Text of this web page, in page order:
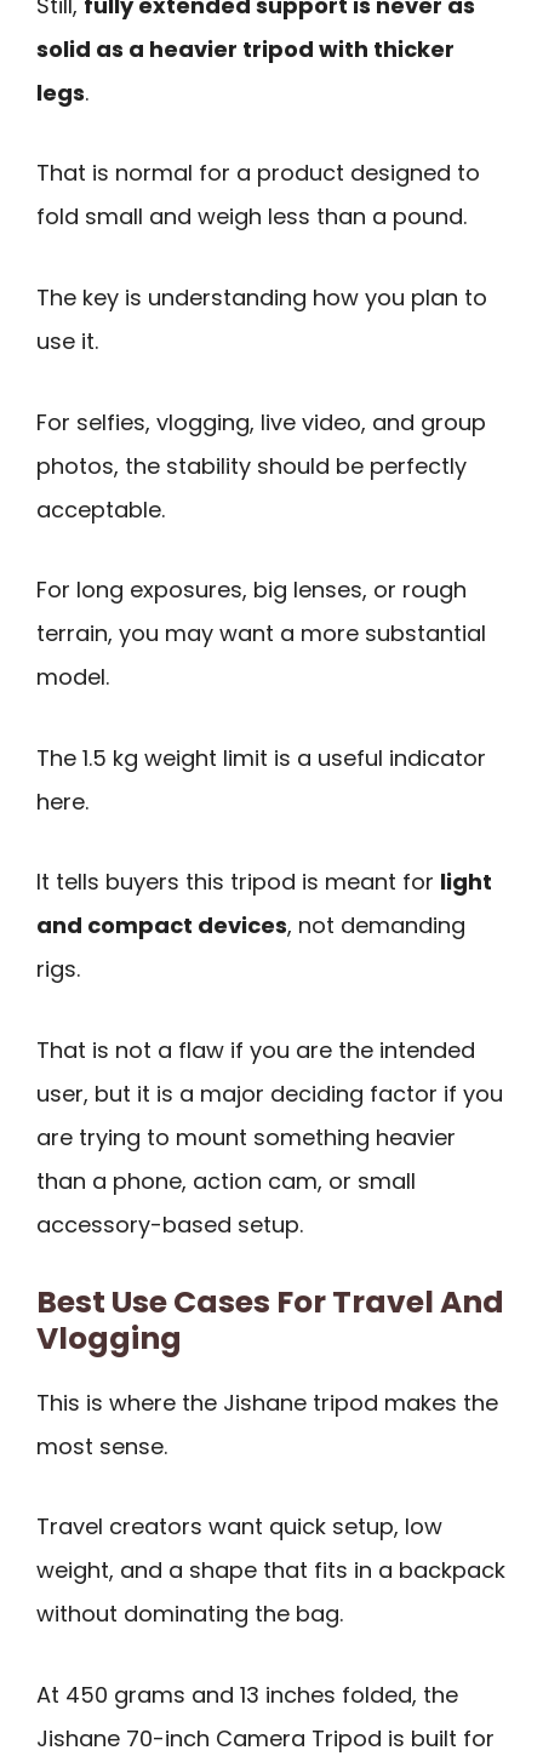
solid as a heavier tripod with thicker
legs.
That is normal for a product designed to
fold small and weigh less than a pound.
The key is understanding how you plan to
use it.
For selfies, vlogging, live video, and group
photos, the stability should be perfectly
acceptable.
For long exposures, big lenses, or rough
terrain, you may want a more substantial
model.
The 1.5 kg weight limit is a useful indicator
here.
It tells buyers this tripod is meant for light
and compact devices, not demanding
rigs.
That is not a flaw if you are the intended
user, but it is a major deciding factor if you
are trying to mount something heavier
than a phone, action cam, or small
accessory-based setup.
Best Use Cases For Travel And
Vlogging
This is where the Jishane tripod makes the
most sense.
Travel creators want quick setup, low
weight, and a shape that fits in a backpack
without dominating the bag.
At 450 grams and 13 inches folded, the
Jishane 70-inch Camera Tripod is built for